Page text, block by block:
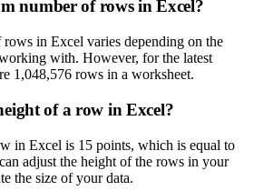
number of rows in Excel?
in Excel varies depending on the
with. However, for the latest
1,048,576 rows in a worksheet.
of a row in Excel?
in Excel is 15 points, which is equal to
adjust the height of the rows in your
the size of your data.